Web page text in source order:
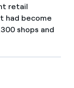
retail
had become
shops and